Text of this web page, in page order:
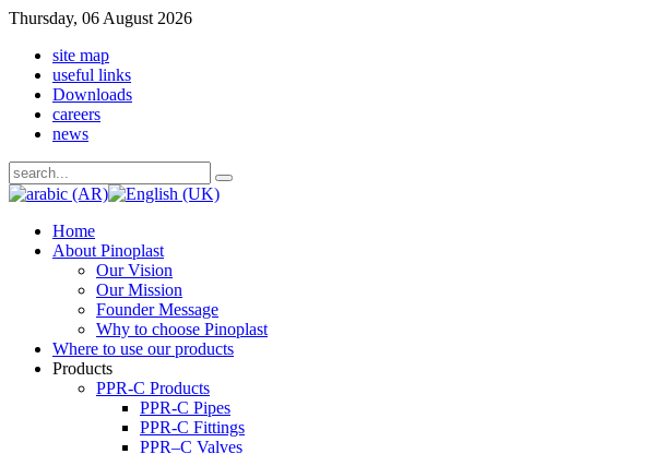
Thursday, 06 August 2026
site map
useful links
Downloads
careers
news
Home
About Pinoplast
Our Vision
Our Mission
Founder Message
Why to choose Pinoplast
Where to use our products
Products
PPR-C Products
PPR-C Pipes
PPR-C Fittings
PPR–C Valves